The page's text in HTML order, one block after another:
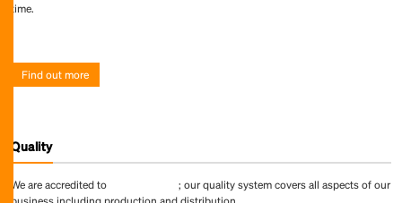
time.
Find out more
Quality
We are accredited to
; our quality system covers all aspects of our